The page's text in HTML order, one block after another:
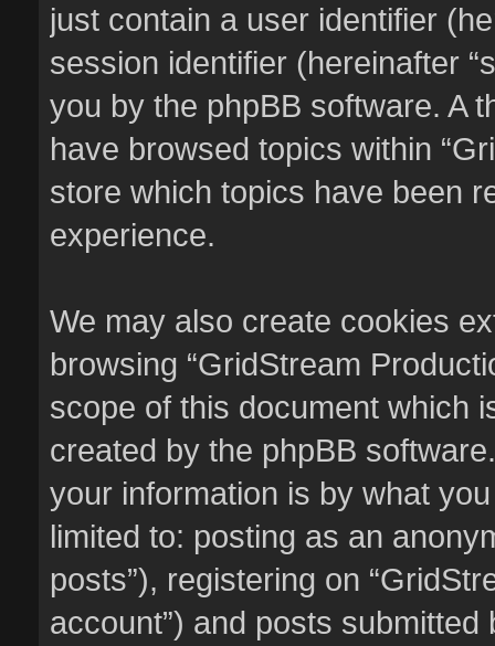
just contain a user identifier
session identifier (hereinafter
you by the phpBB software. A
have browsed topics within
store which topics have been
experience.
We may also create cookies
browsing “GridStream
scope of this document which
created by the phpBB
your information is by what
limited to: posting as an
posts”), registering on
account”) and posts